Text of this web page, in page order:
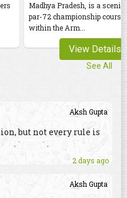
Madhya Pradesh, is a scenic
par-72 championship course
within the Arm...
View Details
See All
Aksh Gupta
but not every rule is
2 days ago
Aksh Gupta